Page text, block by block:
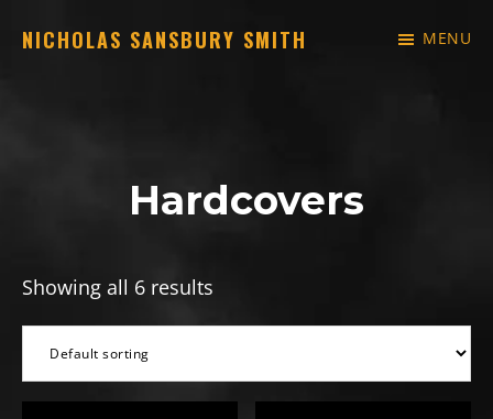
NICHOLAS SANSBURY SMITH MENU
Hardcovers
Showing all 6 results